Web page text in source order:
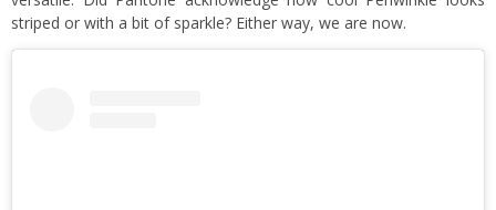
striped or with a bit of sparkle? Either way, we are now.